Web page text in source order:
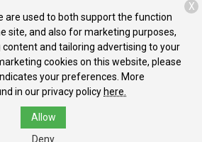
Lakeland Veterinary Hospital. All rights
Privacy Policy
are used to both support the function
site, and also for marketing purposes,
and tailoring advertising to your
cookies on this website, please
your preferences. More
in our privacy policy here.
Allow
Deny
X